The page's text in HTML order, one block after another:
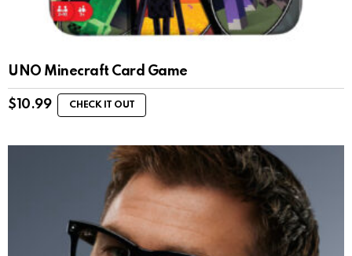
UNO Minecraft Card Game
$ 10.99 CHECK IT OUT